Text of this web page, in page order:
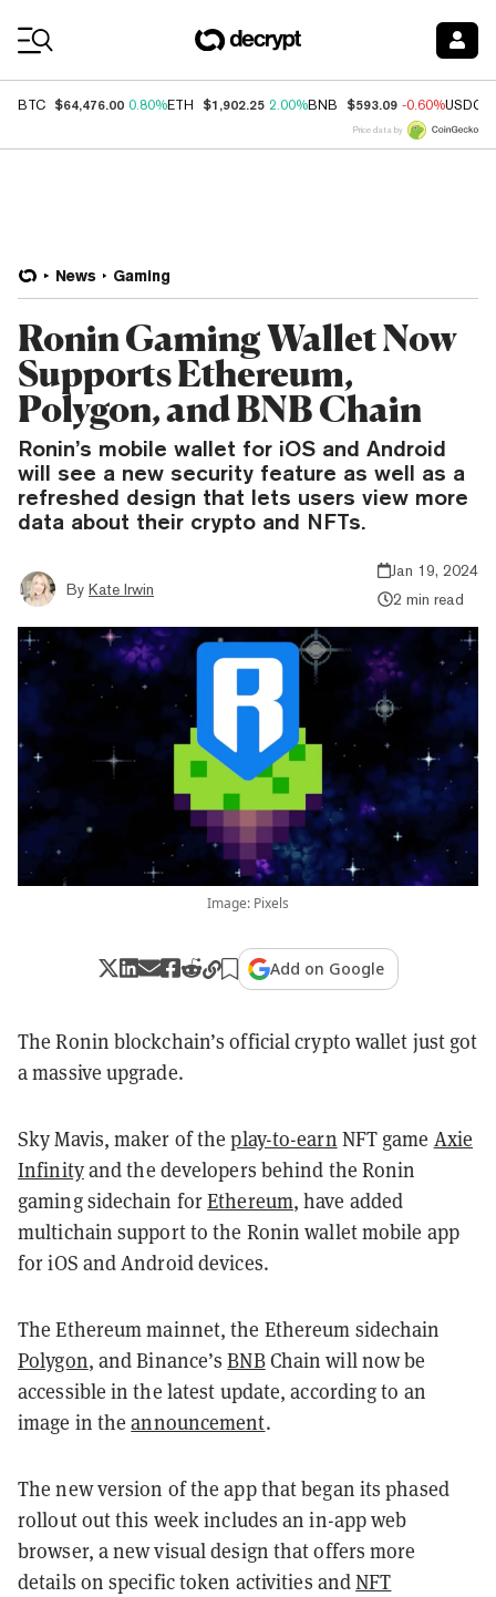
BTC $64,476.00 0.80%ETH $1,902.25 2.00%BNB $593.09 -0.60%USDC
Price data by
News Gaming
Ronin Gaming Wallet Now
Supports Ethereum,
Polygon, and BNB Chain
Ronin’s mobile wallet for iOS and Android
will see a new security feature as well as a
refreshed design that lets users view more
data about their crypto and NFTs.
By Kate Irwin
Jan 19, 2024
2 min read
Image: Pixels
Add on Google
The Ronin blockchain’s official crypto wallet just got
a massive upgrade.
Sky Mavis, maker of theplay-to-earn NFT game Axie
Infinityand the developers behind the Ronin
gaming sidechain forEthereum, have added
multichain support to the Ronin wallet mobile app
for iOS and Android devices.
The Ethereum mainnet, the Ethereum sidechain
Polygon, and Binance’sBNBChain will now be
accessible in the latest update, according to an
image in theannouncement.
The new version of the app that began its phased
rollout out this week includes an in-app web
browser, a new visual design that offers more
details on specific token activities andNFT